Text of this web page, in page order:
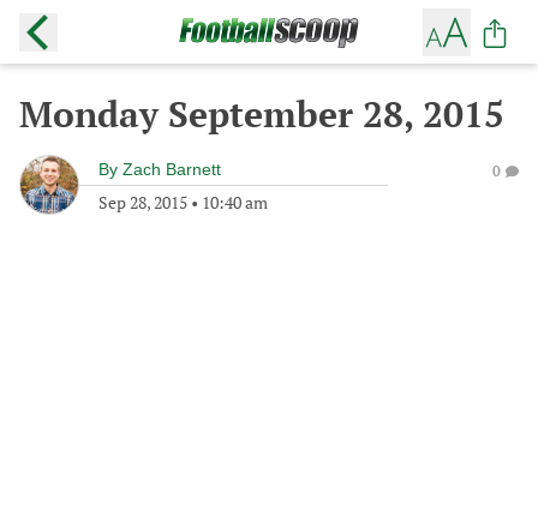
Monday September 28, 2015
By Zach Barnett
Sep 28, 2015 • 10:40 am
0